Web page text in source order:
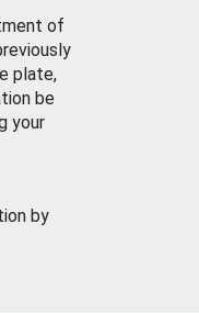
of
plate,
be
your
by